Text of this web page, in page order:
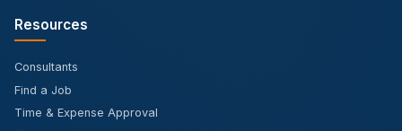
Resources
Consultants
Find a Job
Time & Expense Approval